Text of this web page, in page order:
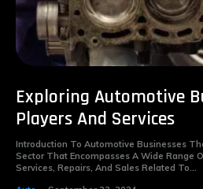
Exploring Automotive
Players And Services
Introduction To Automotive Businesses
Sector That Encompasses A Wide Range
Services, Repairs, And Sales Related To...